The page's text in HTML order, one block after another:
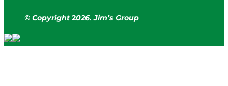
© Copyright 2026. Jim’s Group